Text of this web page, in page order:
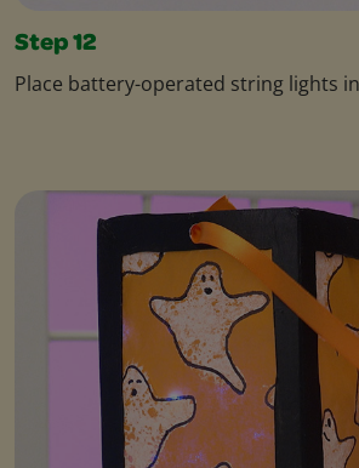
Step 12
Place battery-operated string lights